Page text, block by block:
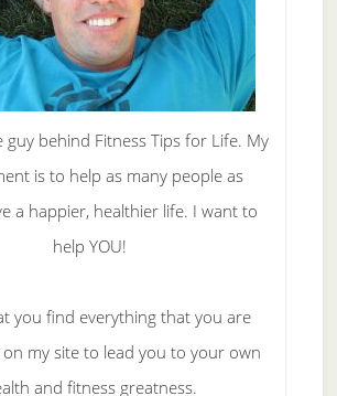
guy behind Fitness Tips for Life. My
is to help as many people as
a happier, healthier life. I want to
help YOU!
you find everything that you are
my site to lead you to your own
and fitness greatness.